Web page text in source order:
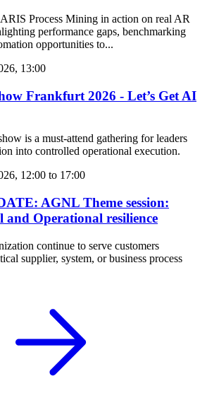
Process Mining in action on real AR
performance gaps, benchmarking
opportunities to...
13:00
Frankfurt 2026 - Let’s Get AI
is a must-attend gathering for leaders
into controlled operational execution.
12:00 to 17:00
AGNL Theme session:
and Operational resilience
continue to serve customers
supplier, system, or business process